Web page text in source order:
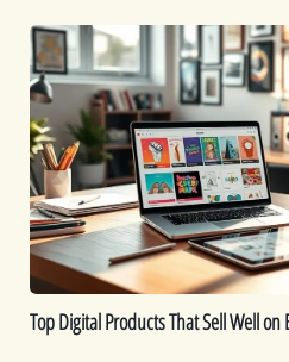
Top
Digital
Products
That
Sell
Well
on
Etsy
Top Digital Products That Sell Well on